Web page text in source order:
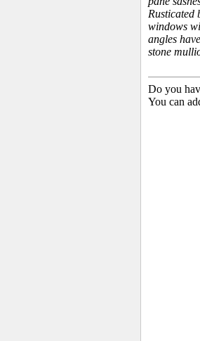
Rusticated
windows
angles
stone
Do you
You can